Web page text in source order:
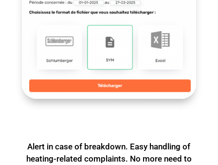
Alert in case of breakdown. Easy handling of
heating-related complaints. No more need to